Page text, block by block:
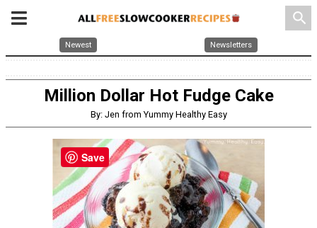
search
Newest Newsletters
Million Dollar Hot Fudge Cake
By: Jen from Yummy Healthy Easy
Save